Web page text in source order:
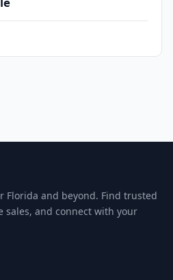
Florida and beyond. Find trusted
sales, and connect with your